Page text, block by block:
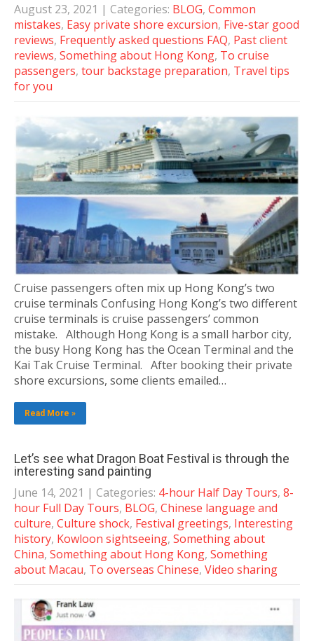
August 23, 2021 | Categories: BLOG, Common
mistakes, Easy private shore excursion, Five-star good
reviews, Frequently asked questions FAQ, Past client
reviews, Something about Hong Kong, To cruise
passengers, tour backstage preparation, Travel tips
for you
Cruise passengers often mix up Hong Kong’s two
cruise terminals Confusing Hong Kong’s two different
cruise terminals is cruise passengers’ common
mistake. Although Hong Kong is a small harbor city,
the busy Hong Kong has the Ocean Terminal and the
Kai Tak Cruise Terminal. After booking their private
shore excursions, some clients emailed…
Read More »
Let’s see what Dragon Boat Festival is through the
interesting sand painting
June 14, 2021 | Categories: 4-hour Half Day Tours, 8-
hour Full Day Tours, BLOG, Chinese language and
culture, Culture shock, Festival greetings, Interesting
history, Kowloon sightseeing, Something about
China, Something about Hong Kong, Something
about Macau, To overseas Chinese, Video sharing